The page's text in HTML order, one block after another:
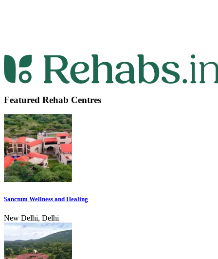
Featured Rehab Centres
Sanctum Wellness and Healing
New Delhi, Delhi